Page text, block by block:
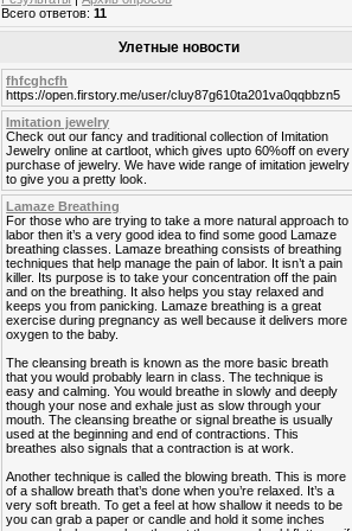
Всего ответов:11
Улетные новости
fhfcghcfh
https://open.firstory.me/user/cluy87g610ta201va0qqbbzn5
Imitation jewelry
Check out our fancy and traditional collection of Imitation
Jewelry online at cartloot, which gives upto 60%off on every
purchase of jewelry. We have wide range of imitation jewelry
to give you a pretty look.
Lamaze Breathing
For those who are trying to take a more natural approach to
labor then it’s a very good idea to find some good Lamaze
breathing classes. Lamaze breathing consists of breathing
techniques that help manage the pain of labor. It isn’t a pain
killer. Its purpose is to take your concentration off the pain
and on the breathing. It also helps you stay relaxed and
keeps you from panicking. Lamaze breathing is a great
exercise during pregnancy as well because it delivers more
oxygen to the baby.
The cleansing breath is known as the more basic breath
that you would probably learn in class. The technique is
easy and calming. You would breathe in slowly and deeply
though your nose and exhale just as slow through your
mouth. The cleansing breathe or signal breathe is usually
used at the beginning and end of contractions. This
breathes also signals that a contraction is at work.
Another technique is called the blowing breath. This is more
of a shallow breath that’s done when you’re relaxed. It’s a
very soft breath. To get a feel at how shallow it needs to be
you can grab a paper or candle and hold it some inches